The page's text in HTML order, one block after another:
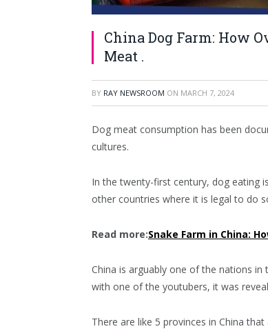
China Dog Farm: How
Meat .
BY RAY NEWSROOM ON MARCH 7, 2024
Dog meat consumption has been
cultures.
In the twenty-first century, dog eating
other countries where it is legal to do
Read more:Snake Farm in China:
China is arguably one of the nations
with one of the youtubers, it was
There are like 5 provinces in China